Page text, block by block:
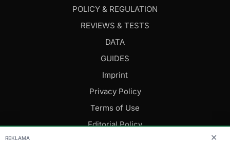
REKLAMA ✕
POLICY & REGULATION
REVIEWS & TESTS
DATA
GUIDES
Imprint
Privacy Policy
Terms of Use
Editorial Policy